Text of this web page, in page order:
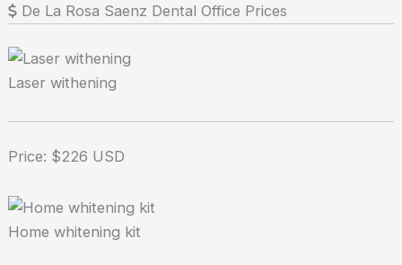
De La Rosa Saenz Dental Office Prices
Laser withening
Price: $226 USD
Home whitening kit